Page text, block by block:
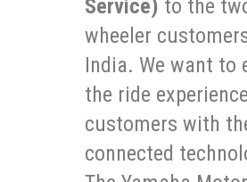
Service) to the
wheeler
India. We want to
the ride
customers with
connected